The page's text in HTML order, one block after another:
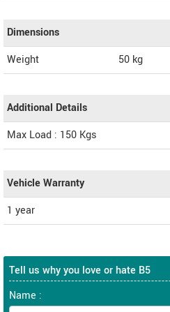
Dimensions
Weight
50 kg
Additional Details
Max Load : 150 Kgs
Vehicle Warranty
1 year
Tell us why you love or hate B5
Name :